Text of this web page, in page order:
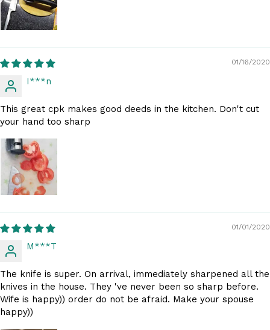
01/16/2020
I***n
This great cpk makes good deeds in the kitchen. Don't cut
your hand too sharp
01/01/2020
M***T
The knife is super. On arrival, immediately sharpened all the
knives in the house. They 've never been so sharp before.
Wife is happy)) order do not be afraid. Make your spouse
happy))